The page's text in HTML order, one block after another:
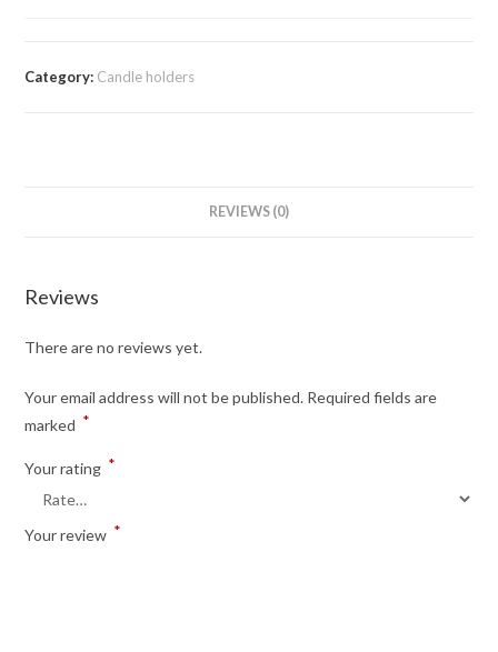
Category: Candle holders
REVIEWS (0)
Reviews
There are no reviews yet.
Your email address will not be published. Required fields are
marked *
Your rating *
Your review *